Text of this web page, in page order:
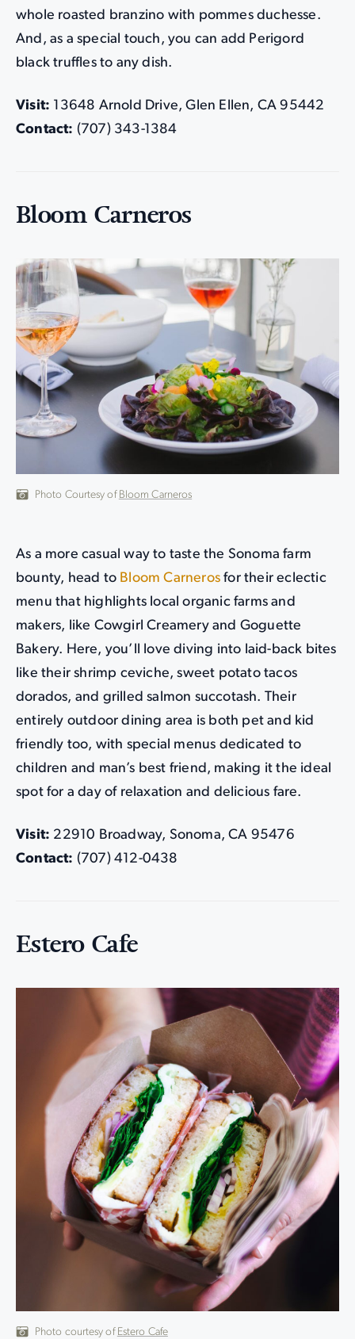
whole roasted branzino with pommes duchesse.
And, as a special touch, you can add Perigord
black truffles to any dish.
Visit: 13648 Arnold Drive, Glen Ellen, CA 95442
Contact: (707) 343-1384
Bloom Carneros
Photo Courtesy of Bloom Carneros
As a more casual way to taste the Sonoma farm
bounty, head to Bloom Carneros for their eclectic
menu that highlights local organic farms and
makers, like Cowgirl Creamery and Goguette
Bakery. Here, you’ll love diving into laid-back bites
like their shrimp ceviche, sweet potato tacos
dorados, and grilled salmon succotash. Their
entirely outdoor dining area is both pet and kid
friendly too, with special menus dedicated to
children and man’s best friend, making it the ideal
spot for a day of relaxation and delicious fare.
Visit: 22910 Broadway, Sonoma, CA 95476
Contact: (707) 412-0438
Estero Cafe
Photo courtesy of Estero Cafe